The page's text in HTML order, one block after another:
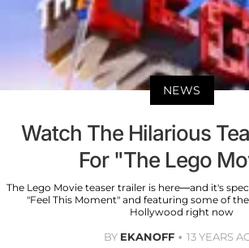
NEWS
Watch The Hilarious
For "The Lego
The Lego Movie teaser trailer is here—and it's
"Feel This Moment" and featuring some of
Hollywood right now
BY EKANOFF 13 YEARS